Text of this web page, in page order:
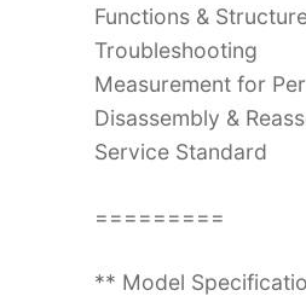
Functions &
Troubleshooting
Measurement for
Disassembly &
Service Standard
=========
** Model